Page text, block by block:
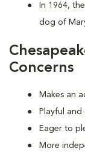
In 1964,
dog of
Concerns
Makes an
Playful
Eager to
More